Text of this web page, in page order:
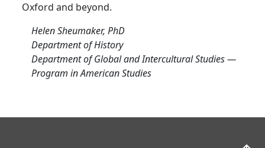
Oxford and beyond.
Helen Sheumaker, PhD
Department of History
Department of Global and Intercultural Studies —
Program in American Studies